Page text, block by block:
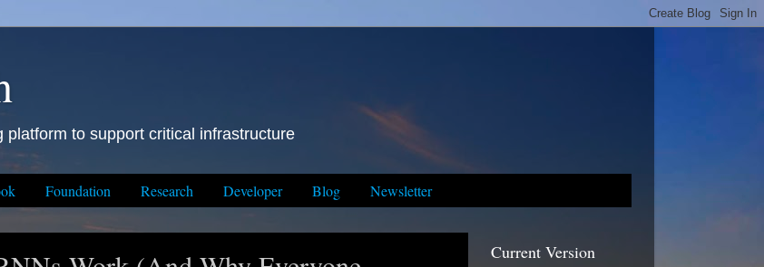
to support critical infrastructure
Foundation Research Developer Blog Newsletter
Current Version